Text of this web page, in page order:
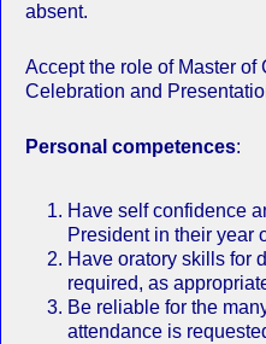
absent.
Accept the role of Master of
Celebration and
Personal competences:
Have self confidence
President in their year
Have oratory skills for
required, as
Be reliable for the
attendance is